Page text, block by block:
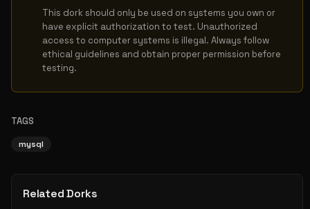
This dork should only be used on systems you own or
have explicit authorization to test. Unauthorized
access to computer systems is illegal. Always follow
ethical guidelines and obtain proper permission before
testing.
TAGS
mysql
Related Dorks